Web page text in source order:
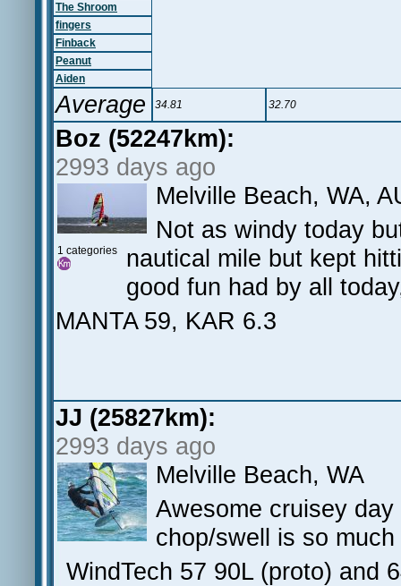
The Shroom
fingers
Finback
Peanut
Aiden
Average 34.81 32.70
Boz (52247km):
2993 days ago
1 categories
Melville Beach, WA,
Not as windy today
nautical mile but kept
good fun had by all
MANTA 59, KAR 6.3
JJ (25827km):
2993 days ago
Melville Beach, WA
Awesome cruisey
chop/swell is so
WindTech 57 90L (proto)